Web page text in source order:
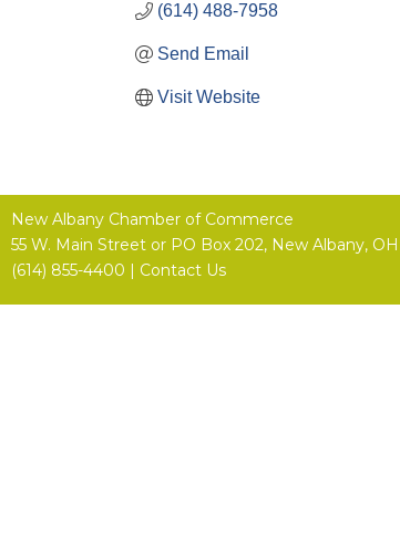
(614) 488-7958
Send Email
Visit Website
New Albany Chamber of Commerce
55 W. Main Street or PO Box 202, New Albany,
(614) 855-4400 | Contact Us